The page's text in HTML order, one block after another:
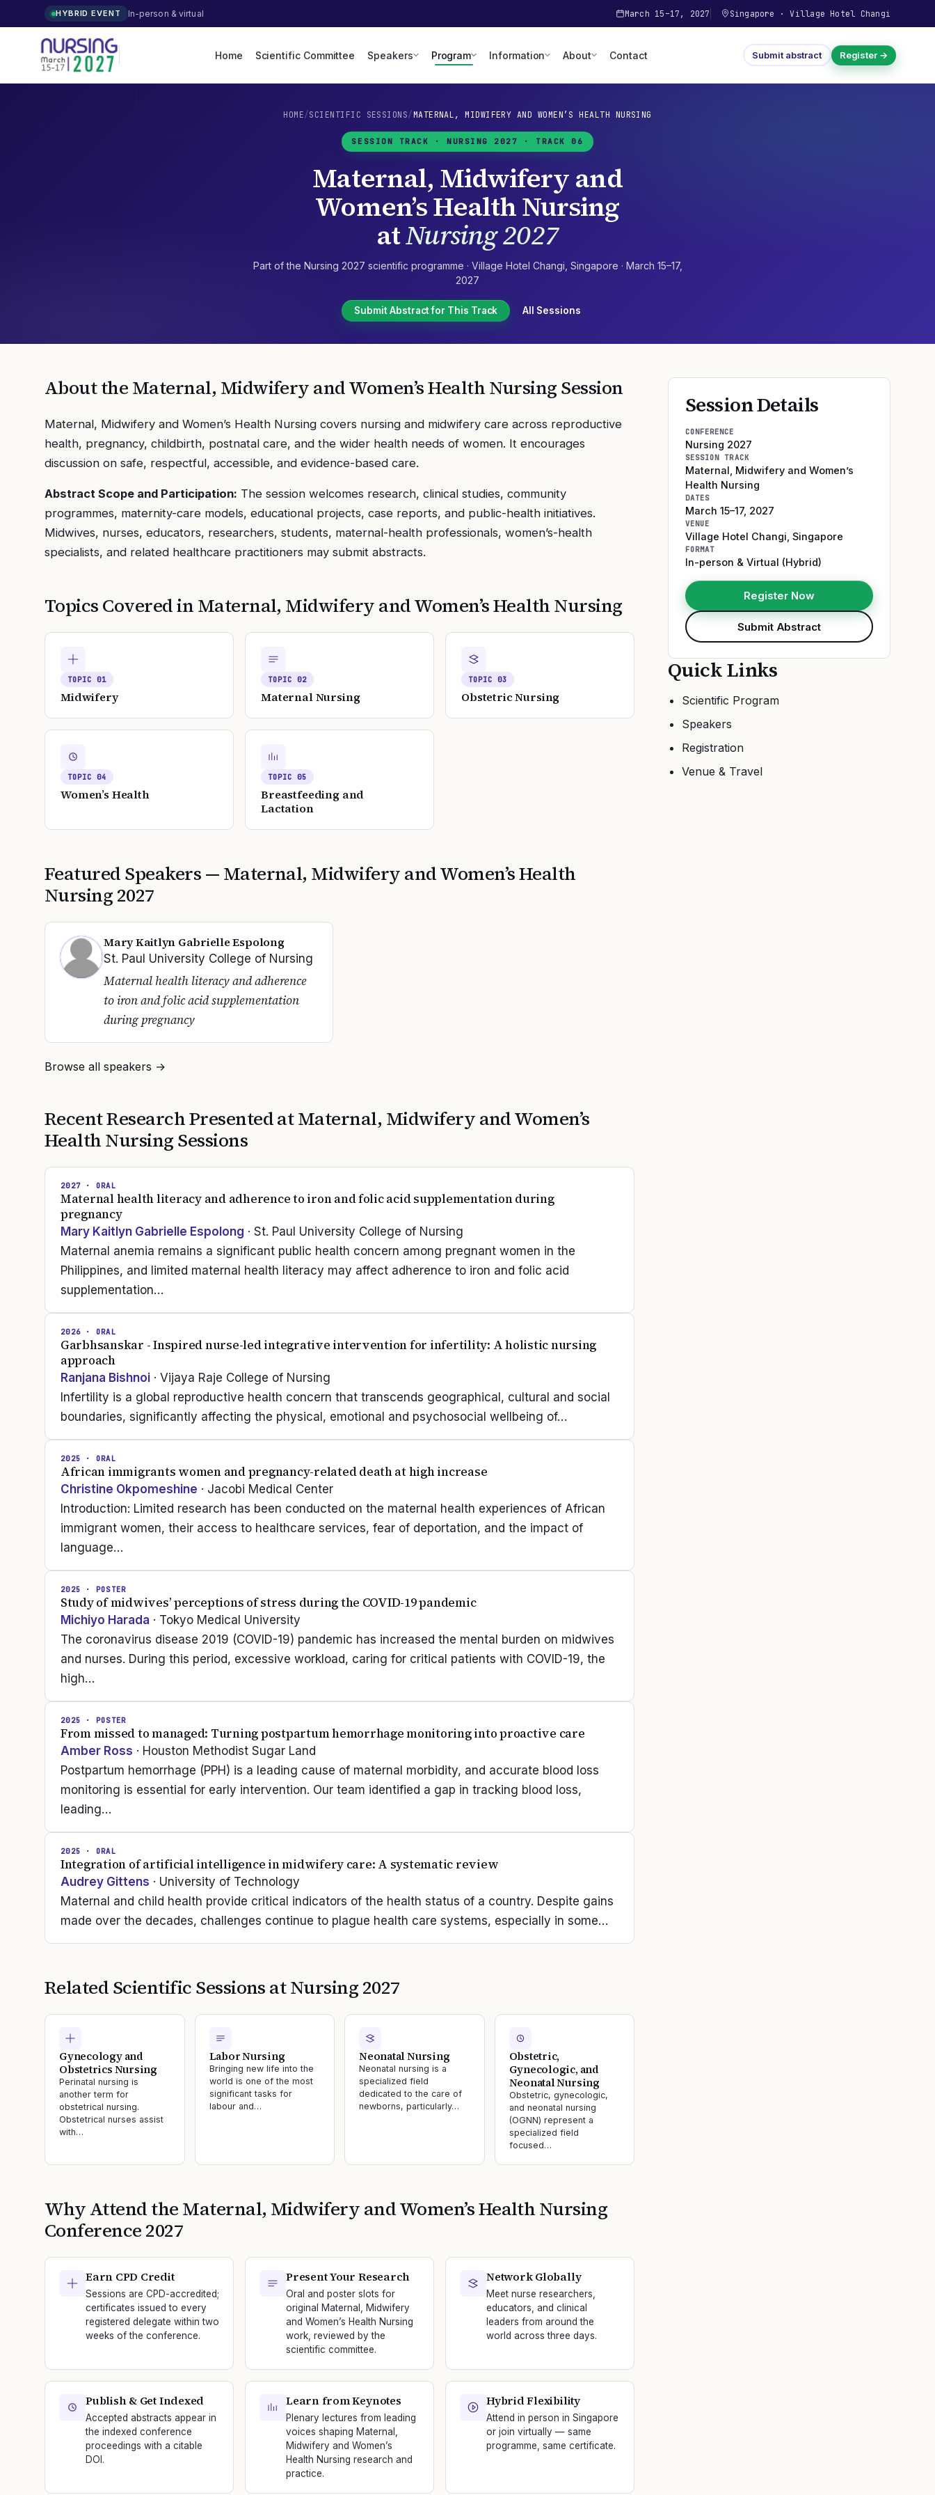
HYBRID EVENT In-person & virtual March 15–17, 2027 Singapore ·Village Hotel Changi
Home Scientific Committee Speakers Program Information About Contact Submit abstract Register →
HOME/SCIENTIFIC SESSIONS/MATERNAL, MIDWIFERY AND WOMEN’S HEALTH NURSING
SESSION TRACK · NURSING 2027 · TRACK 06
Maternal, Midwifery and
Women’s Health Nursing
atNursing 2027
Part of the Nursing 2027 scientific programme · Village Hotel Changi Singapore · March 15–17,
2027
Submit Abstract for This Track All Sessions
About theMaternal, Midwifery and Women’s Health NursingSession
Maternal, Midwifery and Women’s Health Nursing covers nursing and midwifery care across reproductive
health, pregnancy, childbirth, postnatal care, and the wider health needs of women. It encourages
discussion on safe, respectful, accessible, and evidence-based care.
Abstract Scope and Participation: The session welcomes research, clinical studies, community
programmes, maternity-care models, educational projects, case reports, and public-health initiatives.
Midwives, nurses, educators, researchers, students, maternal-health professionals, women’s-health
specialists, and related healthcare practitioners may submit abstracts.
Topics Covered inMaternal, Midwifery and Women’s Health Nursing
TOPIC01
Midwifery
TOPIC02
Maternal Nursing
TOPIC03
Obstetric Nursing
TOPIC04
Women’s Health
TOPIC05
Breastfeeding and
Lactation
Featured Speakers —Maternal, Midwifery and Women’s Health
Nursing2027
Mary Kaitlyn Gabrielle Espolong
St. Paul University College of Nursing
Maternal health literacy and adherence
to iron and folic acid supplementation
during pregnancy
Browse all speakers →
Recent Research Presented atMaternal, Midwifery and Women’s
Health NursingSessions
2027 · ORAL
Maternal health literacy and adherence to iron and folic acid supplementation during
pregnancy
Mary Kaitlyn Gabrielle Espolong · St. Paul University College of Nursing
Maternal anemia remains a significant public health concern among pregnant women in the
Philippines, and limited maternal health literacy may affect adherence to iron and folic acid
supplementation…
2026 · ORAL
Garbhsanskar - Inspired nurse-led integrative intervention for infertility: A holistic nursing
approach
Ranjana Bishnoi · Vijaya Raje College of Nursing
Infertility is a global reproductive health concern that transcends geographical, cultural and social
boundaries, significantly affecting the physical, emotional and psychosocial wellbeing of…
2025 · ORAL
African immigrants women and pregnancy-related death at high increase
Christine Okpomeshine · Jacobi Medical Center
Introduction: Limited research has been conducted on the maternal health experiences of African
immigrant women, their access to healthcare services, fear of deportation, and the impact of
language…
2025 · POSTER
Study of midwives’ perceptions of stress during the COVID-19 pandemic
Michiyo Harada · Tokyo Medical University
The coronavirus disease 2019 (COVID-19) pandemic has increased the mental burden on midwives
and nurses. During this period, excessive workload, caring for critical patients with COVID-19, the
high…
2025 · POSTER
From missed to managed: Turning postpartum hemorrhage monitoring into proactive care
Amber Ross · Houston Methodist Sugar Land
Postpartum hemorrhage (PPH) is a leading cause of maternal morbidity, and accurate blood loss
monitoring is essential for early intervention. Our team identified a gap in tracking blood loss,
leading…
2025 · ORAL
Integration of artificial intelligence in midwifery care: A systematic review
Audrey Gittens · University of Technology
Maternal and child health provide critical indicators of the health status of a country. Despite gains
made over the decades, challenges continue to plague health care systems, especially in some…
Related Scientific Sessions atNursing 2027
Gynecology and
Obstetrics Nursing
Perinatal nursing is
another term for
obstetrical nursing.
Obstetrical nurses assist
with…
Labor Nursing
Bringing new life into the
world is one of the most
significant tasks for
labour and…
Neonatal Nursing
Neonatal nursing is a
specialized field
dedicated to the care of
newborns, particularly…
Obstetric,
Gynecologic, and
Neonatal Nursing
Obstetric, gynecologic,
and neonatal nursing
(OGNN) represent a
specialized field
focused…
Why Attend theMaternal, Midwifery and Women’s Health Nursing
Conference2027
Earn CPD Credit
Sessions are CPD-accredited;
certificates issued to every
registered delegate within two
weeks of the conference.
Present Your Research
Oral and poster slots for
original Maternal, Midwifery
and Women’s Health Nursing
work, reviewed by the
scientific committee.
Network Globally
Meet nurse researchers,
educators, and clinical
leaders from around the
world across three days.
Publish & Get Indexed
Accepted abstracts appear in
the indexed conference
proceedings with a citable
DOI.
Learn from Keynotes
Plenary lectures from leading
voices shaping Maternal,
Midwifery and Women’s
Health Nursing research and
practice.
Hybrid Flexibility
Attend in person in Singapore
or join virtually — same
programme, same certificate.
Session Details
CONFERENCE
Nursing 2027
SESSION TRACK
Maternal, Midwifery and Women’s
Health Nursing
DATES
March 15–17, 2027
VENUE
Village Hotel Changi Singapore
FORMAT
In-person & Virtual (Hybrid)
Register Now
Submit Abstract
Quick Links
Scientific Program
Speakers
Registration
Venue & Travel